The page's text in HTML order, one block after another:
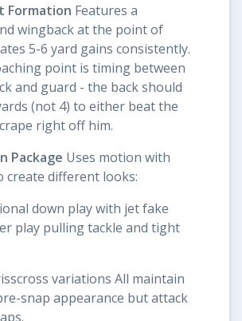
Formation Features a
wingback at the point of
5-6 yard gains consistently.
point is timing between
and guard - the back should
(not 4) to either beat the
right off him.
Package Uses motion with
create different looks:
down play with jet fake
play pulling tackle and tight
variations All maintain
snap appearance but attack